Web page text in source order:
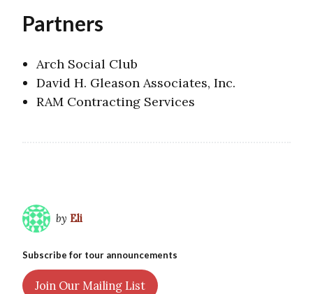
Partners
Arch Social Club
David H. Gleason Associates, Inc.
RAM Contracting Services
by Eli
Subscribe for tour announcements
Join Our Mailing List